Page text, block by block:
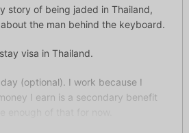
story of being jaded in Thailand,
the man behind the keyboard.
visa in Thailand.
(optional). I work because I
I earn is a secondary benefit